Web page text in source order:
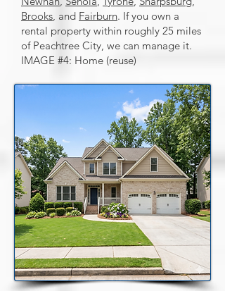
Brooks, and Fairburn. If you own a
rental property within roughly 25 miles
of Peachtree City, we can manage it.
IMAGE #4: Home (reuse)